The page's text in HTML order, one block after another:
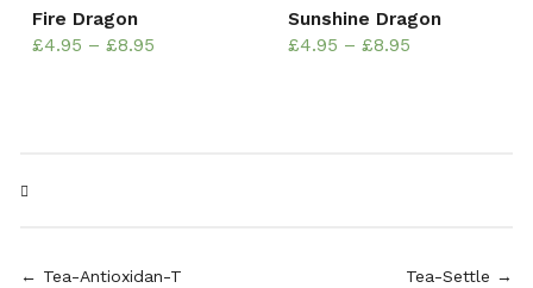
Fire Dragon
£4.95 –£8.95
Sunshine Dragon
£4.95 –£8.95
← Tea-Antioxidan-T Tea-Settle →